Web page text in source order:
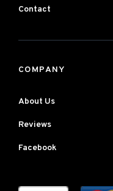
Contact
COMPANY
About Us
Reviews
Facebook